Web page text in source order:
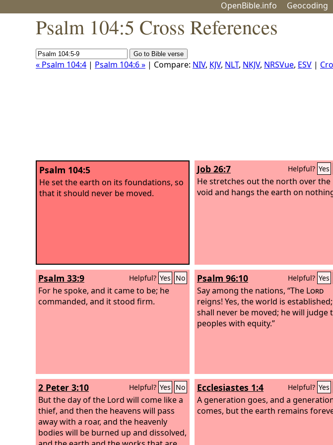
OpenBible.info Geocoding
Psalm 104:5 Cross References
« Psalm 104:4 | Psalm 104:6 » | Compare: NIV, KJV, NLT, NKJV, NRSVue, ESV |
Psalm 104:5
He set the earth on its foundations, so
that it should never be moved.
Job 26:7 Helpful? Yes
He stretches out the north over the
void and hangs the earth on
Psalm 33:9 Helpful? Yes No
For he spoke, and it came to be; he
commanded, and it stood firm.
Psalm 96:10 Helpful? Yes
Say among the nations, “The Lord
reigns! Yes, the world is
shall never be moved; he will judge
peoples with equity.”
2 Peter 3:10 Helpful? Yes No
But the day of the Lord will come like a
thief, and then the heavens will pass
away with a roar, and the heavenly
bodies will be burned up and dissolved,
Ecclesiastes 1:4 Helpful? Yes
A generation goes, and a
comes, but the earth remains